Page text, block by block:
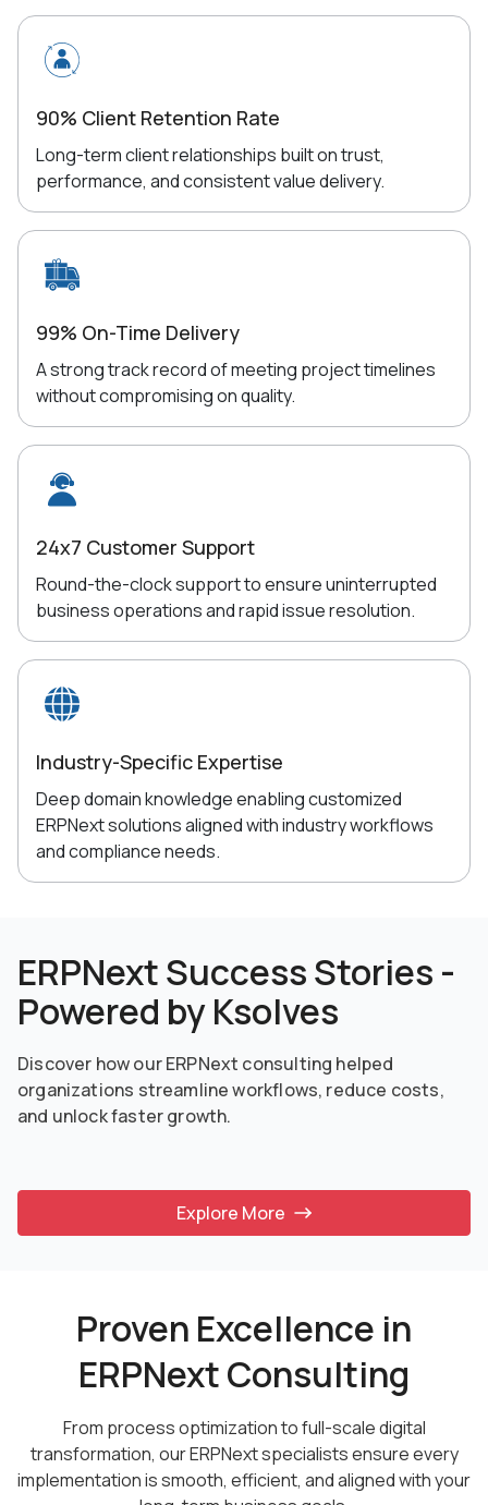
90% Client Retention Rate
Long-term client relationships built on trust,
performance, and consistent value delivery.
99% On-Time Delivery
A strong track record of meeting project timelines
without compromising on quality.
24x7 Customer Support
Round-the-clock support to ensure uninterrupted
business operations and rapid issue resolution.
Industry-Specific Expertise
Deep domain knowledge enabling customized
ERPNext solutions aligned with industry workflows
and compliance needs.
ERPNext Success Stories -
Powered by Ksolves
Discover how our ERPNext consulting helped
organizations streamline workflows, reduce costs,
and unlock faster growth.
Explore More
Proven Excellence in
ERPNext Consulting
From process optimization to full-scale digital
transformation, our ERPNext specialists ensure every
implementation is smooth, efficient, and aligned with your